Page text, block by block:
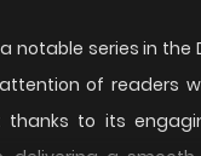
notable series in
of readers
to its